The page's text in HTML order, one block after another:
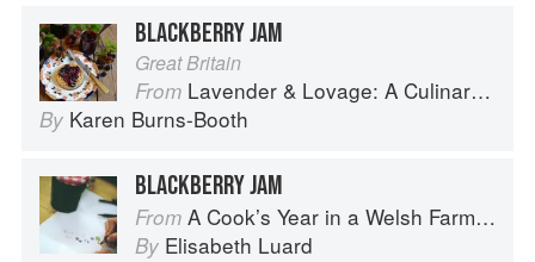
BLACKBERRY JAM
Great Britain
From Lavender & Lovage: A Culinary Notebook of Memories & Recipes From Home & Abroad
By Karen Burns-Booth
BLACKBERRY JAM
From A Cook’s Year in a Welsh Farmhouse
By Elisabeth Luard